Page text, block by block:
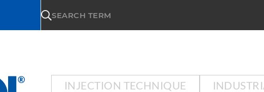
SEARCH TERM
INJECTION TECHNIQUE